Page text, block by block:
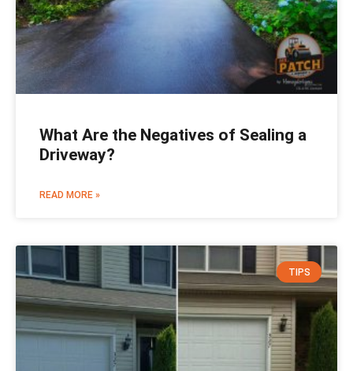
What Are the Negatives of Sealing a
Driveway?
READ MORE »
TIPS